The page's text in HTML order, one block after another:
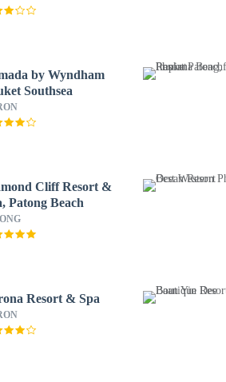
by Wyndham
Southsea
Cliff Resort &
Patong Beach
Resort & Spa